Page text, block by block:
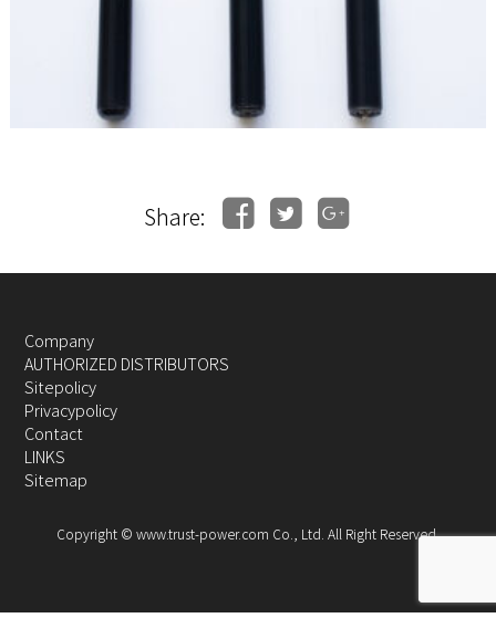
Share:
Company
AUTHORIZED DISTRIBUTORS
Sitepolicy
Privacypolicy
Contact
LINKS
Sitemap
Copyright © www.trust-power.com Co., Ltd. All Right Reserved.